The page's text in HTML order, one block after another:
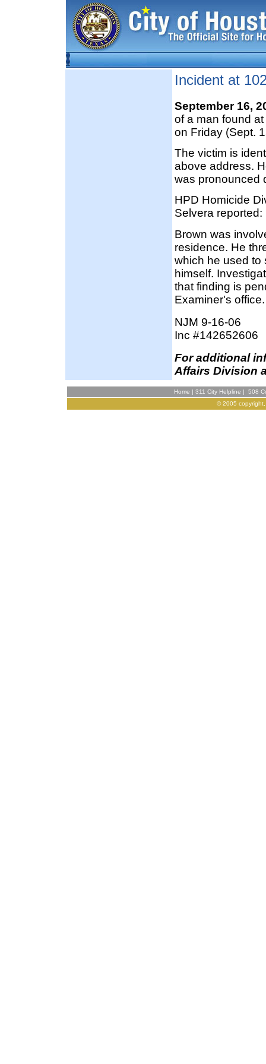
Incident at
September 16,
of a man found
on Friday (Sept.
The victim is
above address.
was pronounced
HPD Homicide
Selvera reported:
Brown was
residence. He
which he used to
himself.
that finding is
Examiner's office.
NJM 9-16-06
Inc #142652606
For additional
Affairs Division
Home | 311 City Helpline | 508
© 2005 copyright,